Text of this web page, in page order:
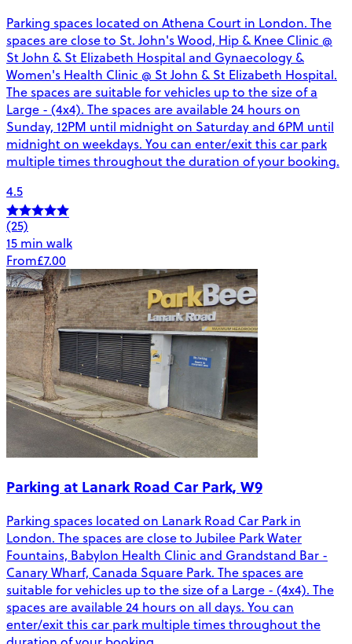
Parking spaces located on Athena Court in London. The
spaces are close to St. John's Wood, Hip & Knee Clinic @
St John & St Elizabeth Hospital and Gynaecology &
Women's Health Clinic @ St John & St Elizabeth Hospital.
The spaces are suitable for vehicles up to the size of a
Large - (4x4). The spaces are available 24 hours on
Sunday, 12PM until midnight on Saturday and 6PM until
midnight on weekdays. You can enter/exit this car park
multiple times throughout the duration of your booking.
4.5
(25)
15 min walk
From£7.00
Parking at Lanark Road Car Park, W9
Parking spaces located on Lanark Road Car Park in
London. The spaces are close to Jubilee Park Water
Fountains, Babylon Health Clinic and Grandstand Bar -
Canary Wharf, Canada Square Park. The spaces are
suitable for vehicles up to the size of a Large - (4x4). The
spaces are available 24 hours on all days. You can
enter/exit this car park multiple times throughout the